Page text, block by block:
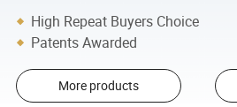
High Repeat Buyers Choice
Patents Awarded
More products